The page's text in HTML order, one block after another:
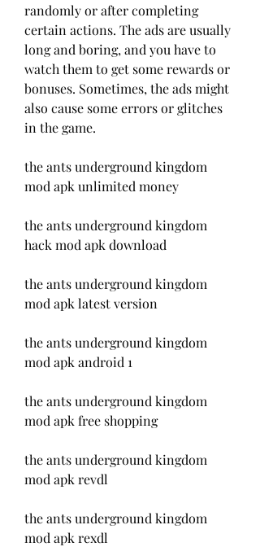
randomly or after completing
certain actions. The ads are usually
long and boring, and you have to
watch them to get some rewards or
bonuses. Sometimes, the ads might
also cause some errors or glitches
in the game.
the ants underground kingdom
mod apk unlimited money
the ants underground kingdom
hack mod apk download
the ants underground kingdom
mod apk latest version
the ants underground kingdom
mod apk android 1
the ants underground kingdom
mod apk free shopping
the ants underground kingdom
mod apk revdl
the ants underground kingdom
mod apk rexdl